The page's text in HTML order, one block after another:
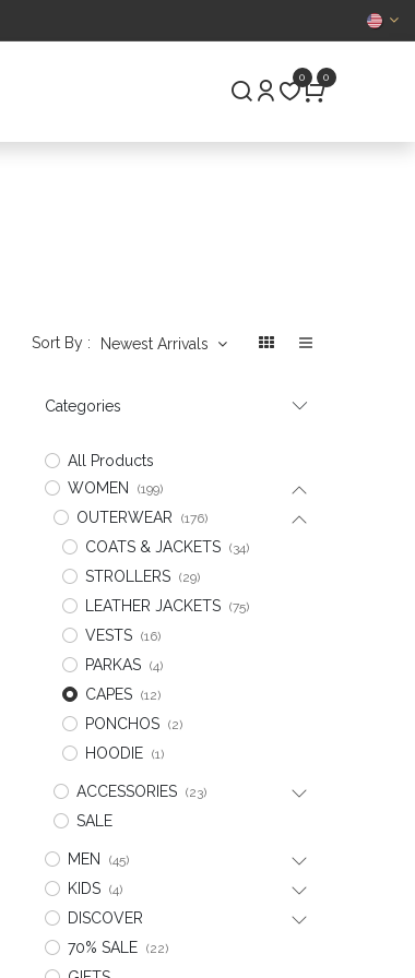
0 0
Sort By : Newest Arrivals
Categories
All Products
WOMEN
(199)
OUTERWEAR (176)
COATS & JACKETS (34)
STROLLERS (29)
LEATHER JACKETS (75)
VESTS (16)
PARKAS (4)
CAPES (12)
PONCHOS (2)
HOODIE (1)
ACCESSORIES (23)
SALE
MEN (45)
KIDS (4)
DISCOVER
70% SALE (22)